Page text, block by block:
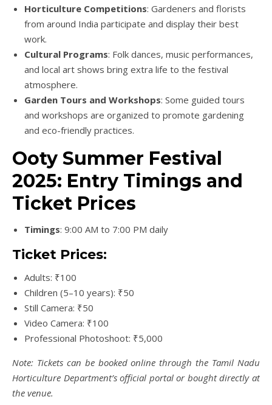
Horticulture Competitions: Gardeners and florists
from around India participate and display their best
work.
Cultural Programs: Folk dances, music performances,
and local art shows bring extra life to the festival
atmosphere.
Garden Tours and Workshops: Some guided tours
and workshops are organized to promote gardening
and eco-friendly practices.
Ooty Summer Festival
2025: Entry Timings and
Ticket Prices
Timings: 9:00 AM to 7:00 PM daily
Ticket Prices:
Adults: ₹100
Children (5–10 years): ₹50
Still Camera: ₹50
Video Camera: ₹100
Professional Photoshoot: ₹5,000
Note: Tickets can be booked online through the Tamil Nadu
Horticulture Department’s official portal or bought directly at
the venue.